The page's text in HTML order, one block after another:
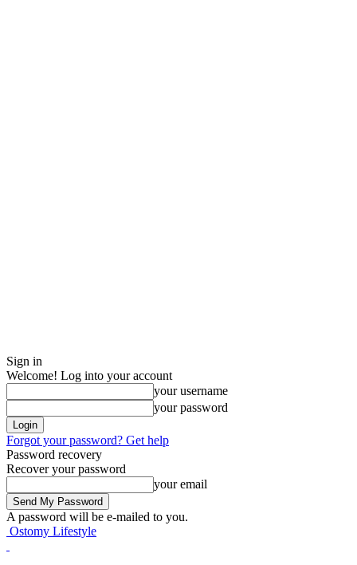
Sign in
Welcome! Log into your account
your username
your password
Forgot your password? Get help
Password recovery
Recover your password
your email
A password will be e-mailed to you.
Ostomy Lifestyle